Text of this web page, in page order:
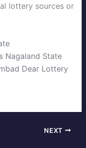
lottery sources or
Nagaland State
Dear Lottery
NEXT